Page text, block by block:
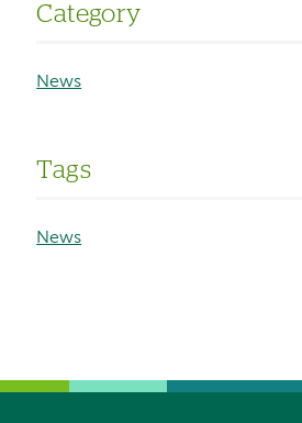
Category
News
Tags
News